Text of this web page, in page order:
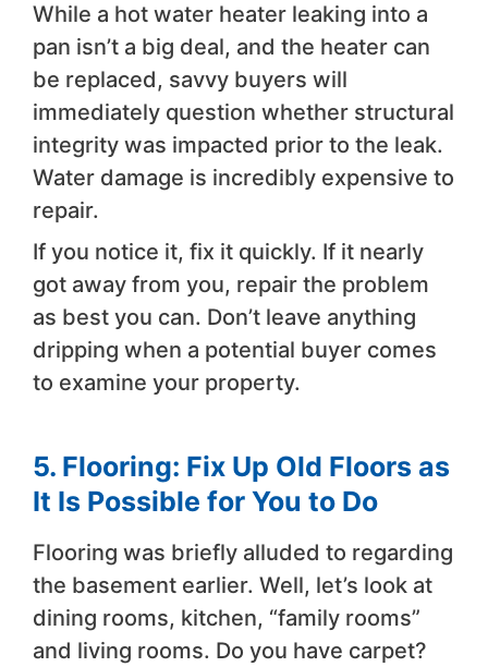
While a hot water heater leaking into a
pan isn’t a big deal, and the heater can
be replaced, savvy buyers will
immediately question whether structural
integrity was impacted prior to the leak.
Water damage is incredibly expensive to
repair.
If you notice it, fix it quickly. If it nearly
got away from you, repair the problem
as best you can. Don’t leave anything
dripping when a potential buyer comes
to examine your property.
5. Flooring: Fix Up Old Floors as
It Is Possible for You to Do
Flooring was briefly alluded to regarding
the basement earlier. Well, let’s look at
dining rooms, kitchen, “family rooms”
and living rooms. Do you have carpet?